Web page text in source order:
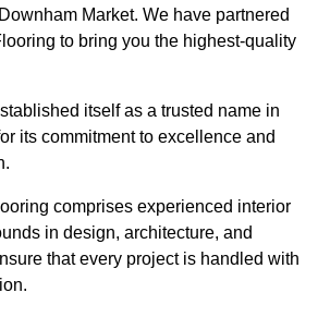
Market. We have partnered
to bring you the highest-quality
itself as a trusted name in
its commitment to excellence and
comprises experienced interior
in design, architecture, and
that every project is handled with